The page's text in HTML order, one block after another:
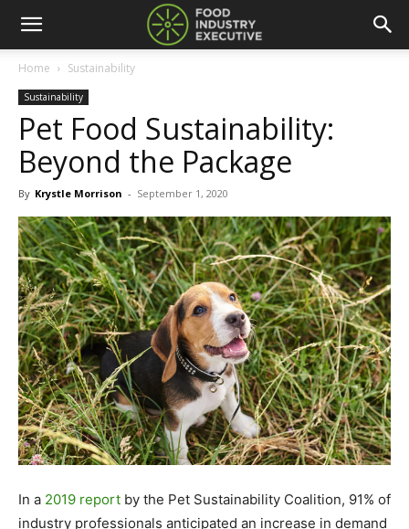
Home Sustainability
Sustainability
Pet Food Sustainability:
Beyond the Package
By Krystle Morrison - September 1, 2020
In a 2019 report by the Pet Sustainability Coalition, 91% of
industry professionals anticipated an increase in demand